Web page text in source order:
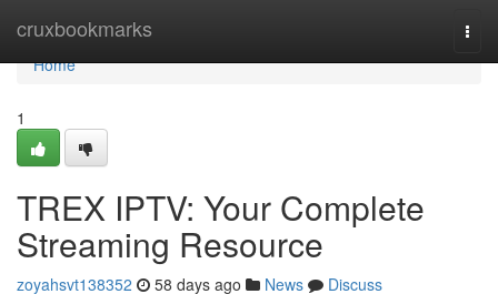
cruxbookmarks
Home
Home
1
TREX IPTV: Your Complete
Streaming Resource
zoyahsvt138352 58 days ago News
Discuss